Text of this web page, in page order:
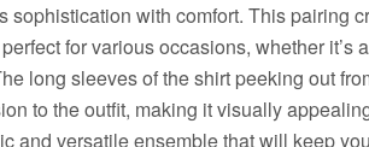
sophistication with comfort. This pairing
for various occasions, whether it’s
long sleeves of the shirt peeking out
to the outfit, making it visually
and versatile ensemble that will keep